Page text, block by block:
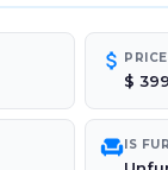
attach_money PRICE
$
chairIS